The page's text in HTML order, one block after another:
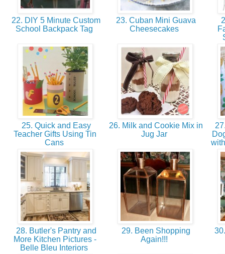
22. DIY 5 Minute Custom
School Backpack Tag
23. Cuban Mini Guava
Cheesecakes
25. Quick and Easy
Teacher Gifts Using Tin
Cans
26. Milk and Cookie Mix in
Jug Jar
28. Butler's Pantry and
More Kitchen Pictures -
Belle Bleu Interiors
29. Been Shopping
Again!!!